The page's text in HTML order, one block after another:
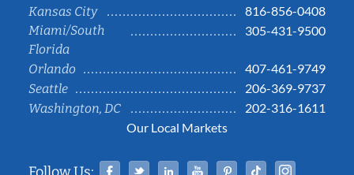
Kansas City
816-856-0408
Miami/South
Florida
305-431-9500
Orlando
407-461-9749
Seattle
206-369-9737
Washington, DC
202-316-1611
Our Local Markets
Facebook
TwitterLinked InYouTubePinterestTiktok